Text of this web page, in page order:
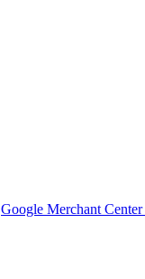
Google Merchant